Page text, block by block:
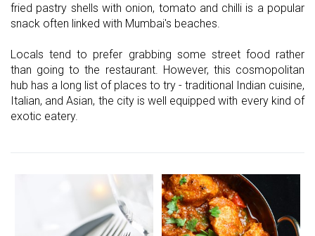
fried pastry shells with onion, tomato and chilli is a popular
snack often linked with Mumbai's beaches.
Locals tend to prefer grabbing some street food rather
than going to the restaurant. However, this cosmopolitan
hub has a long list of places to try - traditional Indian cuisine,
Italian, and Asian, the city is well equipped with every kind of
exotic eatery.